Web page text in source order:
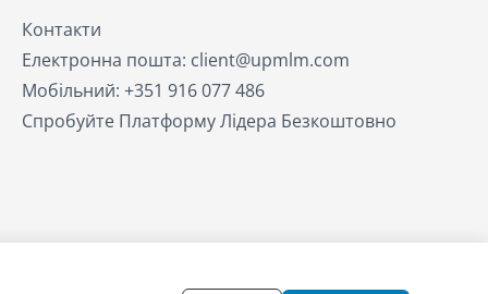
Контакти
Електронна пошта: client@upmlm.com
Мобільний: +351 916 077 486
Спробуйте Платформу Лідера Безкоштовно